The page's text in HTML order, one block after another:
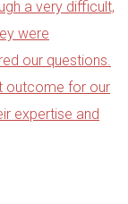
a very difficult,
were
our questions.
outcome for our
expertise and